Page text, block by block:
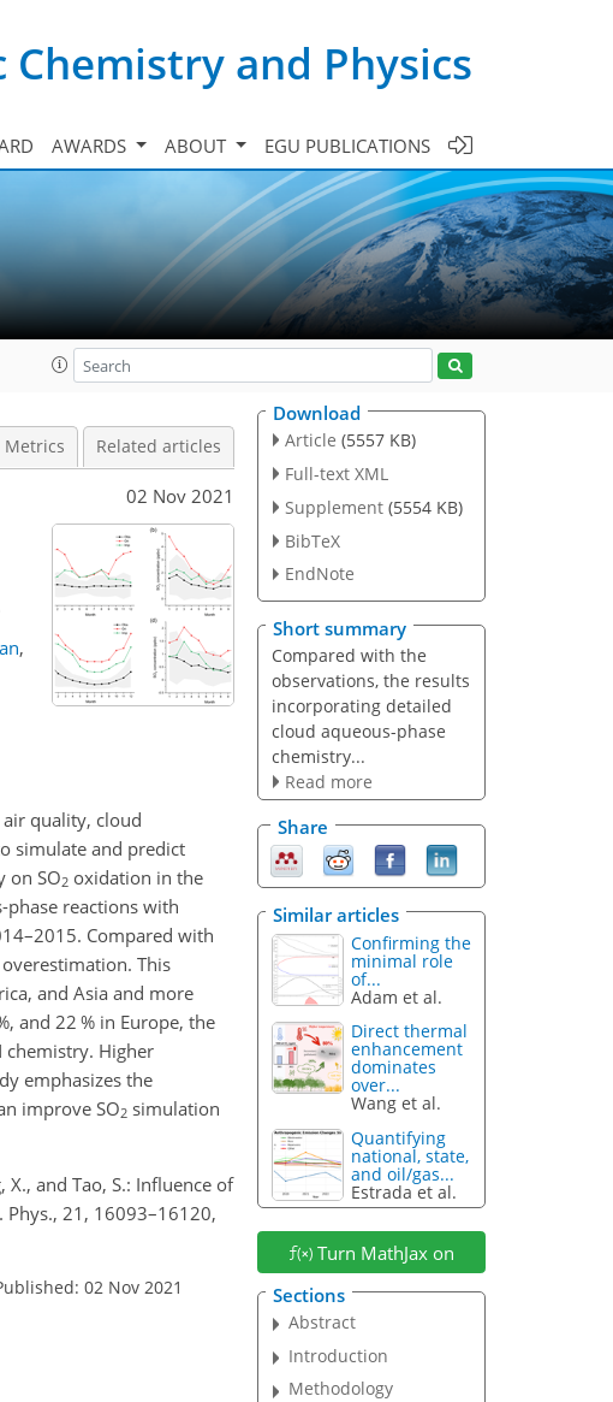
and Physics
AWARDS ABOUT EGU PUBLICATIONS
Metrics Related articles
02 Nov 2021
,
quality, cloud
simulate and predict
on SO2 oxidation in the
phase reactions with
Compared with
overestimation. This
and Asia and more
and 22 % in Europe, the
chemistry. Higher
emphasizes the
improve SO2 simulation
X., and Tao, S.: Influence of
Phys., 21, 16093–16120,
02 Nov 2021
Download
Article (5557 KB)
Full-text XML
Supplement (5554 KB)
BibTeX
EndNote
Short summary
Compared with the
observations, the results
incorporating detailed
cloud aqueous-phase
chemistry...
Read more
Share
Similar articles
Confirming the
minimal role
of...
Adam et al.
Direct thermal
enhancement
dominates
over...
Wang et al.
Quantifying
national, state,
and oil/gas...
Estrada et al.
Turn MathJax on
Sections
Abstract
Introduction
Methodology